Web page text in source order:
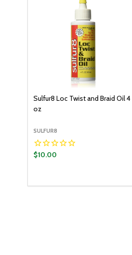
Sulfur8 Loc Twist and Braid Oil 4
oz
SULFUR8
$10.00